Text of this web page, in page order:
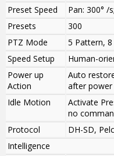
Preset Speed
Pan: 300° /
Presets
300
PTZ Mode
5 Pattern,
Speed Setup
Human-
Power up
Action
Auto
after power
Idle Motion
Activate
no
Protocol
DH-SD,
Intelligence